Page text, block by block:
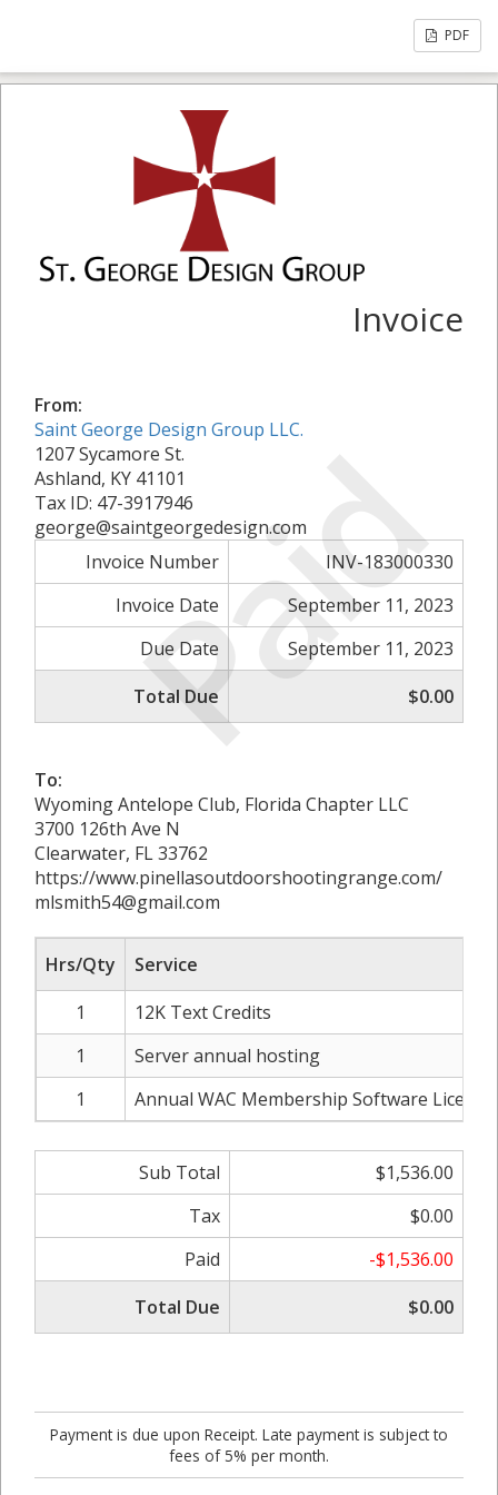
PDF
Paid
Invoice
From:
Saint George Design Group LLC.
1207 Sycamore St.
Ashland, KY 41101
Tax ID: 47-3917946
george@saintgeorgedesign.com
Invoice Number
INV-183000330
Invoice Date
September 11, 2023
Due Date
September 11, 2023
Total Due
$0.00
To:
Wyoming Antelope Club, Florida Chapter LLC
3700 126th Ave N
Clearwater, FL 33762
https://www.pinellasoutdoorshootingrange.com/
mlsmith54@gmail.com
Hrs/Qty
Service
1
12K Text Credits
1
Server annual hosting
1
Annual WAC Membership Software License
Sub Total
$1,536.00
Tax
$0.00
Paid
-$1,536.00
Total Due
$0.00
Payment is due upon Receipt. Late payment is subject to
fees of 5% per month.